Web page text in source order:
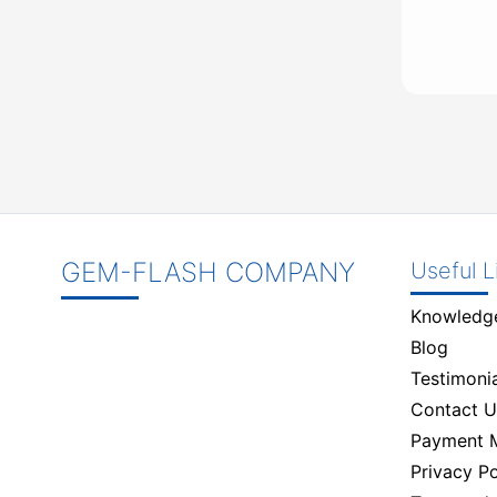
GEM-FLASH COMPANY Useful
Blog
Contact
Payment
Privacy